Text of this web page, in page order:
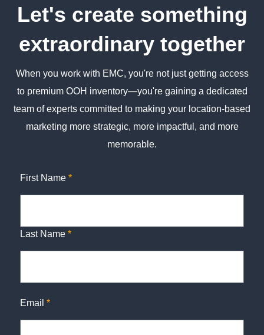
Let's create something
extraordinary together
When you work with EMC, you're not just getting access
to premium OOH inventory—you're gaining a dedicated
team of experts committed to making your location-based
marketing more strategic, more impactful, and more
memorable.
First Name *
Last Name *
Email *